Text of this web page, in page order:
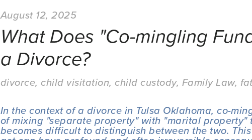
August 12, 2025
What Does "Co-mingling
a Divorce?
divorce, child visitation, child custody, Family Law,
In the context of a divorce in Tulsa Oklahoma, co-
of mixing "separate property" with "marital property"
becomes difficult to distinguish between the two.